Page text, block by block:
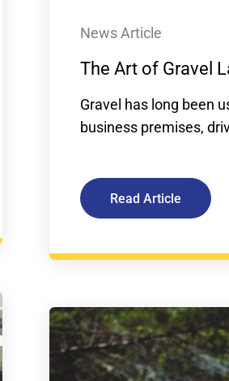
The Art of Gravel
News Article
Gravel has long been
business premises,
Read Article